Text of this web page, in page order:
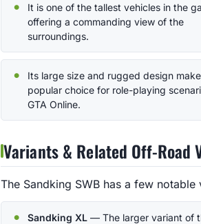
It is one of the tallest vehicles in the
offering a commanding view of the
surroundings.
Its large size and rugged design
popular choice for role-playing
GTA Online.
Variants & Related Off-Road
The Sandking SWB has a few
Sandking XL — The larger variant of